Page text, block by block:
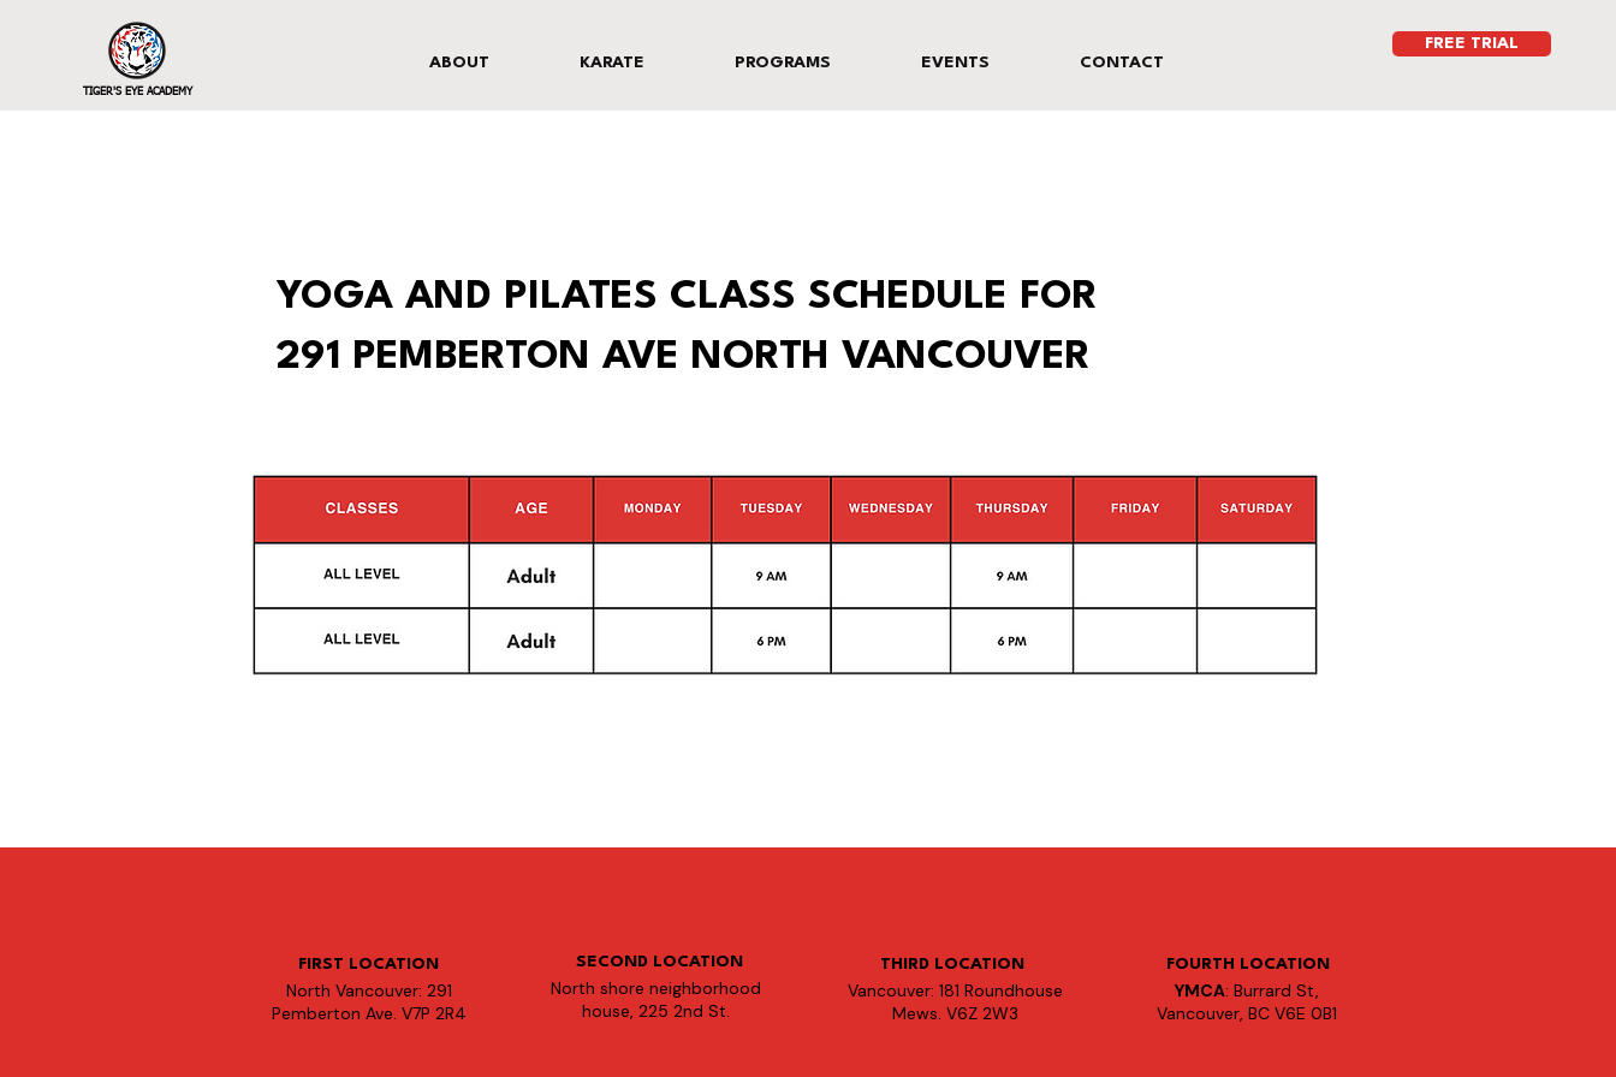
TIGER'S EYE ACADEMY
ABOUT KARATE PROGRAMS EVENTS CONTACT
FREE TRIAL
YOGA AND PILATES CLASS SCHEDULE FOR
291 PEMBERTON AVE NORTH VANCOUVER
FIRST LOCATION
North Vancouver: 291
Pemberton Ave. V7P 2R4​
SECOND LOCATION
North shore neighborhood
house, 225 2nd St.
THIRD LOCATION
Vancouver: 181 Roundhouse
Mews. V6Z 2W3
FOURTH LOCATION
YMCA: Burrard St,
Vancouver, BC V6E 0B1